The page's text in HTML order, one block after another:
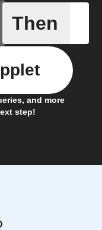
Roxxter
Then
and more
step!